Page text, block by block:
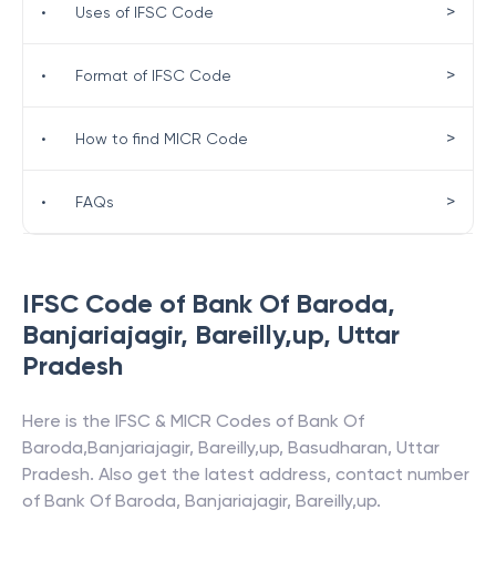
IFSC Code of Bank Of Baroda,
Banjariajagir, Bareilly,up, Uttar
Pradesh
Here is the IFSC & MICR Codes of Bank Of
Baroda,Banjariajagir, Bareilly,up, Basudharan, Uttar
Pradesh. Also get the latest address, contact number
of Bank Of Baroda, Banjariajagir, Bareilly,up.
• Uses of IFSC Code >
• Format of IFSC Code >
• How to find MICR Code >
• FAQs >